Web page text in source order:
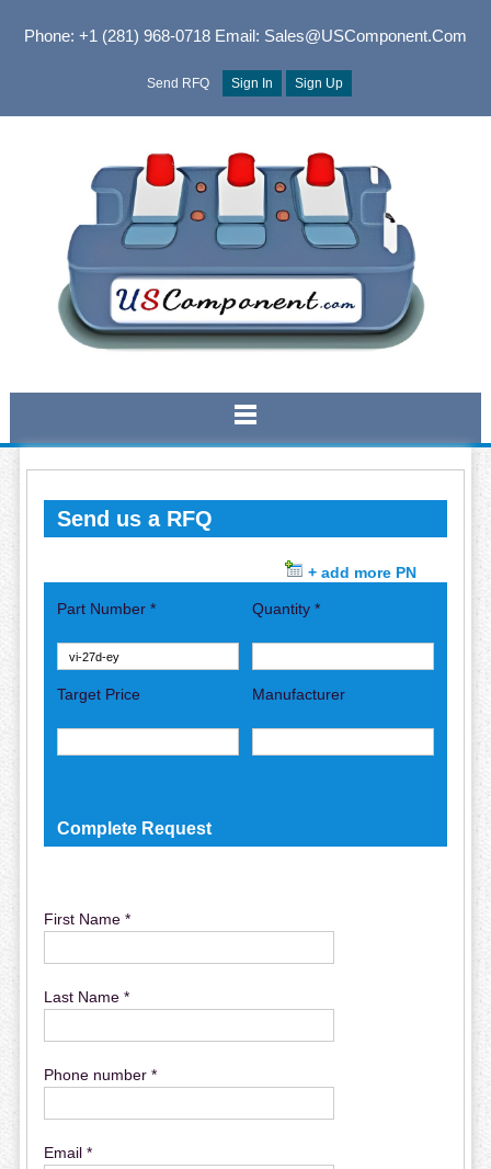
Phone: +1 (281) 968-0718Email: Sales@USComponent.com
Send RFQ Sign In Sign Up
Send us a RFQ
+ add more PN
Part Number * Quantity *
Target Price Manufacturer
Complete Request
First Name *
Last Name *
Phone number *
Email *